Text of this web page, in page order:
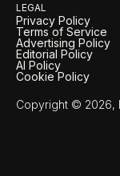
LEGAL
Privacy Policy
Terms of Service
Advertising Policy
Editorial Policy
AI Policy
Cookie Policy
Copyright © 2026,